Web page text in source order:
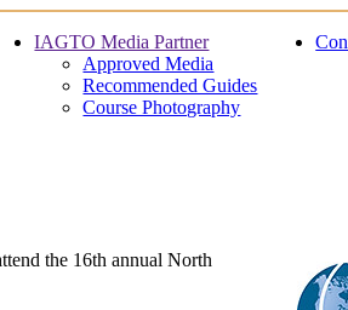
IAGTO Media Partner
Approved Media
Recommended Guides
Course Photography
the 16th annual North